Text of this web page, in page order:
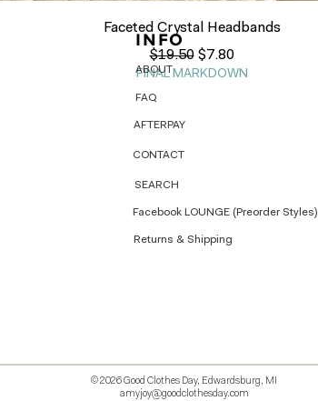
Quick View
Faceted Crystal Headbands
Regular Price
$19.50 Sale Price
$7.80
FINAL MARKDOWN
INFO
ABOUT
FAQ
AFTERPAY
CONTACT
SEARCH
Facebook LOUNGE (Preorder Styles)
Returns & Shipping
© 2026 Good Clothes Day, Edwardsburg, MI
amyjoy@goodclothesday.com